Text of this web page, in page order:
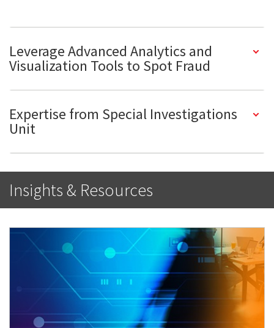
Leverage Advanced Analytics and
Visualization Tools to Spot Fraud
Expertise from Special Investigations
Unit
Insights & Resources